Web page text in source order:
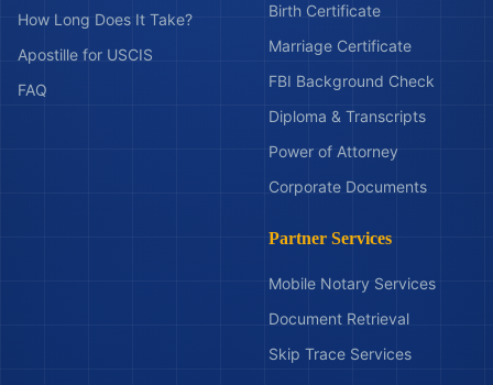
How Long Does It Take?
Apostille for USCIS
FAQ
Birth Certificate
Marriage Certificate
FBI Background Check
Diploma & Transcripts
Power of Attorney
Corporate Documents
Partner Services
Mobile Notary Services
Document Retrieval
Skip Trace Services